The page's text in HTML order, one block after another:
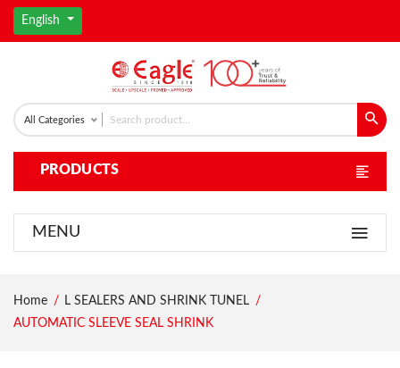
English
All Categories
PRODUCTS
MENU
Home
L SEALERS AND SHRINK TUNEL
AUTOMATIC SLEEVE SEAL SHRINK